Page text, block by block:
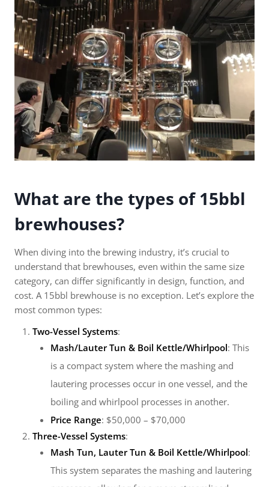
What are the types of 15bbl
brewhouses?
When diving into the brewing industry, it’s crucial to
understand that brewhouses, even within the same size
category, can differ significantly in design, function, and
cost. A 15bbl brewhouse is no exception. Let’s explore the
most common types:
Two-Vessel Systems:
Mash/Lauter Tun & Boil Kettle/Whirlpool: This
is a compact system where the mashing and
lautering processes occur in one vessel, and the
boiling and whirlpool processes in another.
Price Range: $50,000 – $70,000
Three-Vessel Systems:
Mash Tun, Lauter Tun & Boil Kettle/Whirlpool:
This system separates the mashing and lautering